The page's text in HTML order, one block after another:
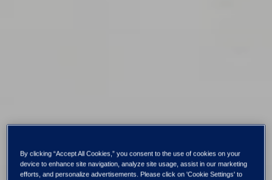
By clicking “Accept All Cookies,” you consent to the use of cookies on your
device to enhance site navigation, analyze site usage, assist in our marketing
efforts, and personalize advertisements. Please click on 'Cookie Settings' to